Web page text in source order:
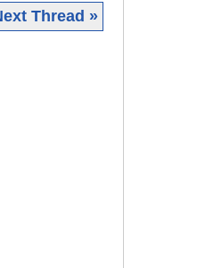
Thread »